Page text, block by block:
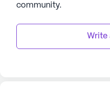
community.
Write